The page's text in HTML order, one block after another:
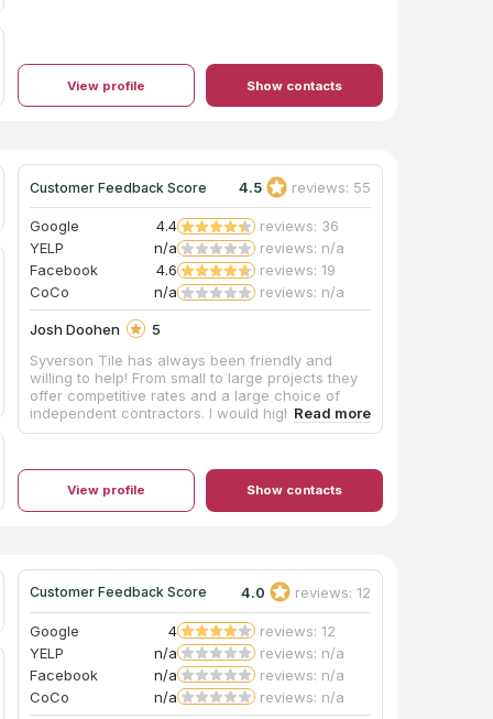
View profile Show contacts
Customer Feedback Score 4.5 reviews: 55
Google 4.4
reviews: 36
YELP
n/a
reviews: n/a
Facebook
4.6
reviews: 19
CoCo
n/a reviews: n/a
Josh Doohen
5
Syverson Tile has always been friendly and
willing to help! From small to large projects they
offer competitive rates and a large choice of
independent contractors. I would highly
recommend them for quality tile and a large
View profile Show contacts
Customer Feedback Score 4.0 reviews: 12
Google 4
reviews: 12
YELP
n/a
reviews: n/a
Facebook
n/a
reviews: n/a
CoCo
n/a reviews: n/a